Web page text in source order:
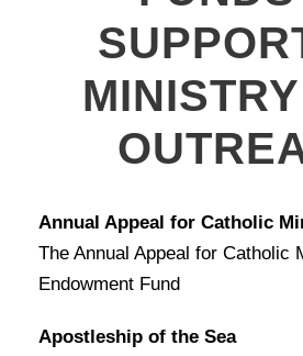
Annual Appeal for Catholic
The Annual Appeal for Catholic
Endowment Fund
Apostleship of the Sea